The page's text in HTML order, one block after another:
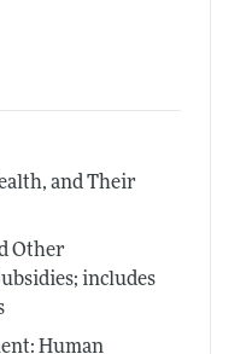
and Their
Other
includes
Human